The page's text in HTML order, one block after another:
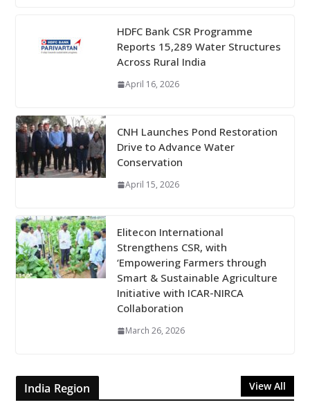
HDFC Bank CSR Programme
Reports 15,289 Water Structures
Across Rural India
April 16, 2026
CNH Launches Pond Restoration
Drive to Advance Water
Conservation
April 15, 2026
Elitecon International
Strengthens CSR, with
‘Empowering Farmers through
Smart & Sustainable Agriculture
Initiative with ICAR-NIRCA
Collaboration
March 26, 2026
India Region View All